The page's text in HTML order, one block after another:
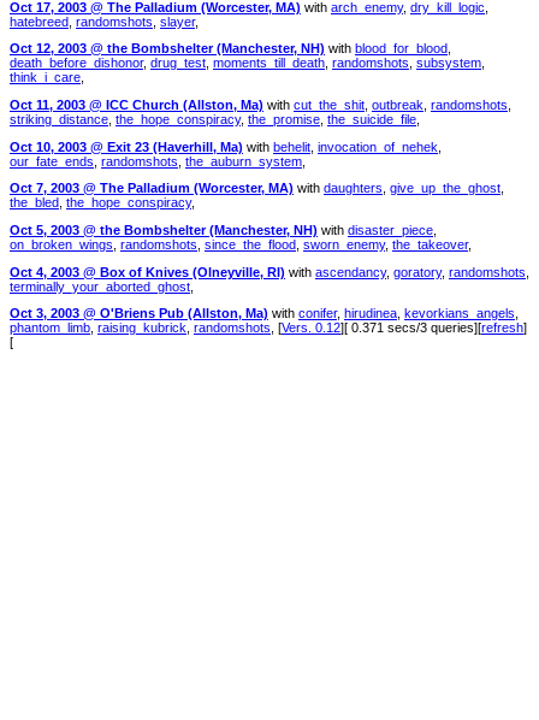
Oct 17, 2003 @ The Palladium (Worcester, MA) with arch_enemy, dry_kill_logic
hatebreed randomshots slayer,
Oct 12, 2003 @ the Bombshelter (Manchester, NH) with blood_for_blood,
death_before_dishonor, drug_test, moments_till_death, randomshots, subsystem,
think_i_care,
Oct 11, 2003 @ ICC Church (Allston, Ma) with cut_the_shit outbreak randomshots
striking_distance the_hope_conspiracy, the_promise the_suicide_file
Oct 10, 2003 @ Exit 23 (Haverhill, Ma) with behelit invocation_of_nehek
our_fate_ends randomshots the_auburn_system
Oct 7, 2003 @ The Palladium (Worcester, MA) with daughters, give_up_the_ghost,
the_bled, the_hope_conspiracy,
Oct 5, 2003 @ the Bombshelter (Manchester, NH) with disaster_piece
on_broken_wings randomshots since_the_flood sworn_enemy, the_takeover,
Oct 4, 2003 @ Box of Knives (Olneyville, RI) with ascendancy, goratory, randomshots
terminally_your_aborted_ghost
Oct 3, 2003 @ O'Briens Pub (Allston, Ma) with conifer, hirudinea, kevorkians_angels,
phantom_limb, raising_kubrick, randomshots, [Vers. 0.12][ 0.371 secs/3 queries][refresh]
[